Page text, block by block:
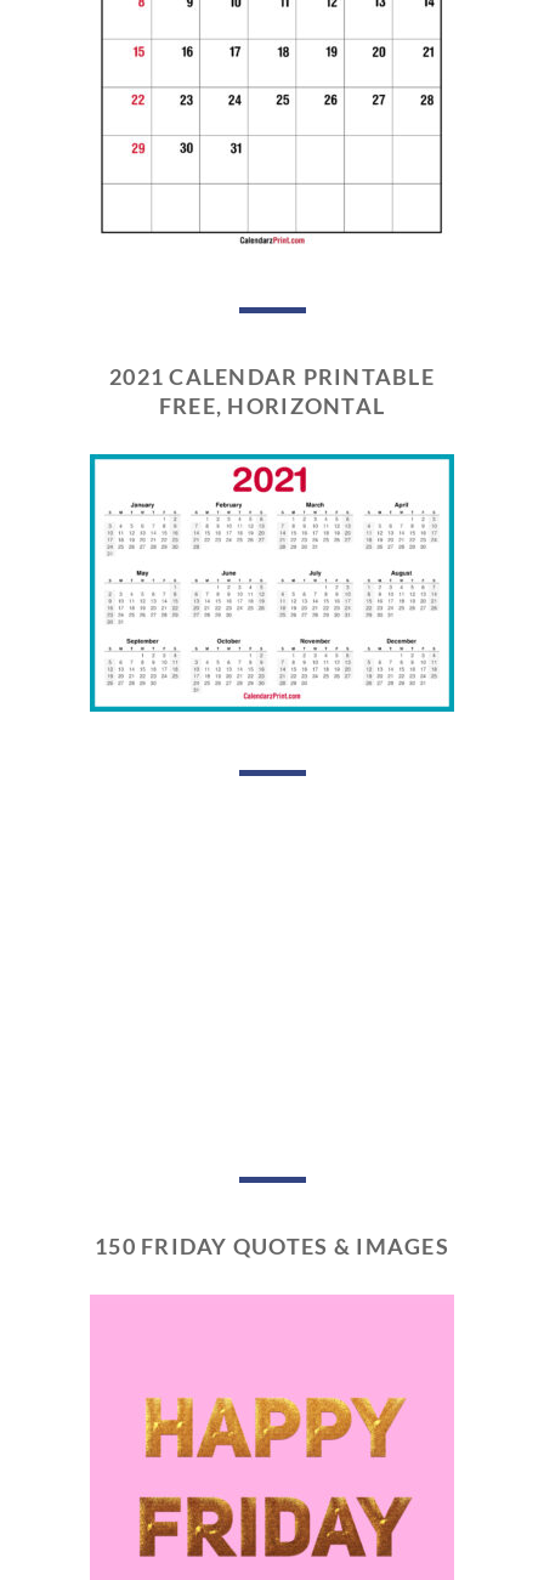
2021 CALENDAR PRINTABLE
FREE, HORIZONTAL
150 FRIDAY QUOTES & IMAGES